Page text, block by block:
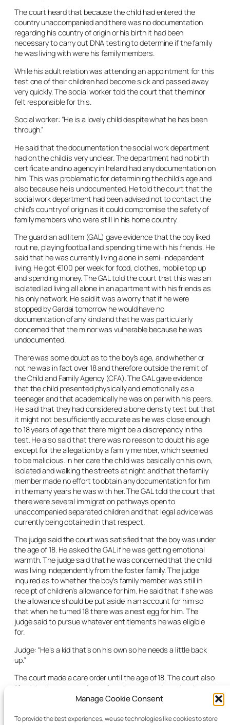
Manage Cookie Consent
To provide the best experiences, we use technologies like cookies to store
The court heard that because the child had entered the
country unaccompanied and there was no documentation
regarding his country of origin or his birth it had been
necessary to carry out DNA testing to determine if the family
he was living with were his family members.
While his adult relation was attending an appointment for this
test one of their children had become sick and passed away
very quickly. The social worker told the court that the minor
felt responsible for this.
Social worker: “He is a lovely child despite what he has been
through.”
He said that the documentation the social work department
had on the child is very unclear. The department had no birth
certificate and no agency in Ireland had any documentation on
him. This was problematic for determining the child’s age and
also because he is undocumented. He told the court that the
social work department had been advised not to contact the
child’s country of origin as it could compromise the safety of
family members who were still in his home country.
The guardianad litem (GAL) gave evidence that the boy liked
routine, playing football and spending time with his friends. He
said that he was currently living alone in semi-independent
living. He got €100 per week for food, clothes, mobile top up
and spending money. The GAL told the court that this was an
isolated lad living all alone in an apartment with his friends as
his only network. He said it was a worry that if he were
stopped by Gardai tomorrow he would have no
documentation of any kind and that he was particularly
concerned that the minor was vulnerable because he was
undocumented.
There was some doubt as to the boy’s age, and whether or
not he was in fact over 18 and therefore outside the remit of
the Child and Family Agency (CFA). The GAL gave evidence
that the child presented physically and emotionally as a
teenager and that academically he was on par with his peers.
He said that they had considered a bone density test but that
it might not be sufficiently accurate as he was close enough
to 18 years of age that there might be a discrepancy in the
test. He also said that there was no reason to doubt his age
except for the allegation by a family member, which seemed
to be malicious. In her care the child was basically on his own,
isolated and walking the streets at night and that the family
member made no effort to obtain any documentation for him
in the many years he was with her. The GAL told the court that
there were several immigration pathways open to
unaccompanied separated children and that legal advice was
currently being obtained in that respect.
The judge said the court was satisfied that the boy was under
the age of 18. He asked the GAL if he was getting emotional
warmth. The judge said that he was concerned that the child
was living independently from the foster family. The judge
inquired as to whether the boy’s family member was still in
receipt of children’s allowance for him. He said that if she was
the allowance should be put aside in an account for him so
that when he turned 18 there was a nest egg for him. The
judge said to pursue whatever entitlements he was eligible
for.
Judge: “He’s a kid that’s on his own so he needs a little back
up.”
The court made a care order until the age of 18. The court also
lifted the
in-camera
rule to allow the court order to be shown
to any state body necessary for processing the boy’s
computer be purchased for him within four weeks. The court